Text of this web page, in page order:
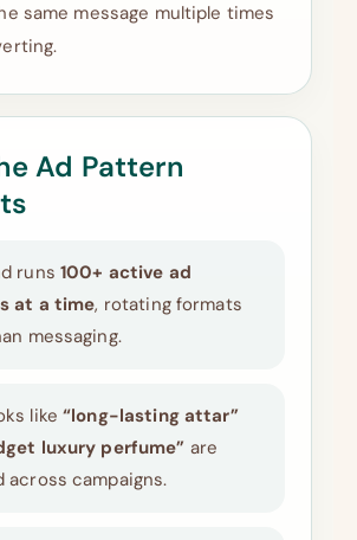
same message multiple times
Ad Pattern
runs 100+ active ad
at a time, rotating formats
messaging.
like“long-lasting attar”
luxury perfume” are
across campaigns.